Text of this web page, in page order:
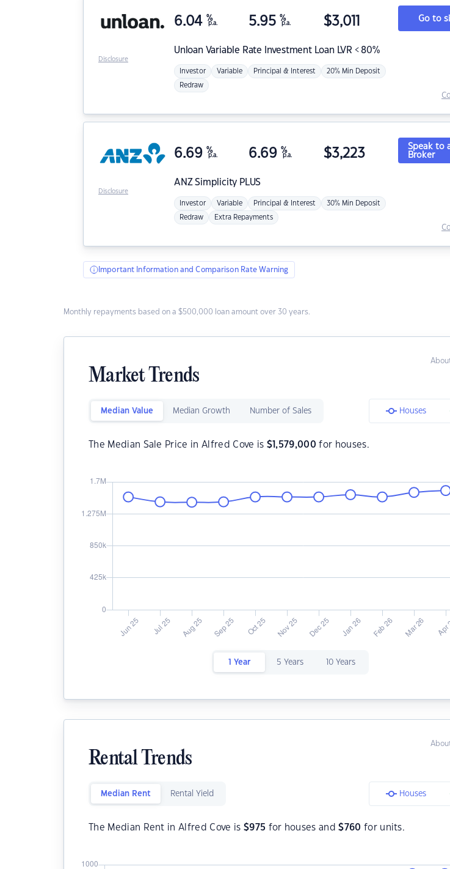
Unloan Variable Rate Investment Loan LVR < 80%
6.04 %
p.a. 5.95 %
p.a. $3,011
Investor Variable Principal & Interest 20% Min Deposit
Redraw
Go to
Disclosure
ANZSimplicity PLUS
6.69 %
p.a. 6.69 %
p.a. $3,223
Investor Variable Principal & Interest 30% Min Deposit
Redraw Extra Repayments
Speak to
Broker
Disclosure
Important Information and Comparison Rate Warning
Monthly repayments based on a $500,000 loan amount over 30 years.
Market Trends
Median Value Median Growth Number of Sales Houses
The Median Sale Price in Alfred Cove is $ 1,579,000 for houses.
1 Year 5 Years 10 Years
Rental Trends
Median Rent Rental Yield Houses
The Median Rent in Alfred Cove is $975 for houses and$760 for units.